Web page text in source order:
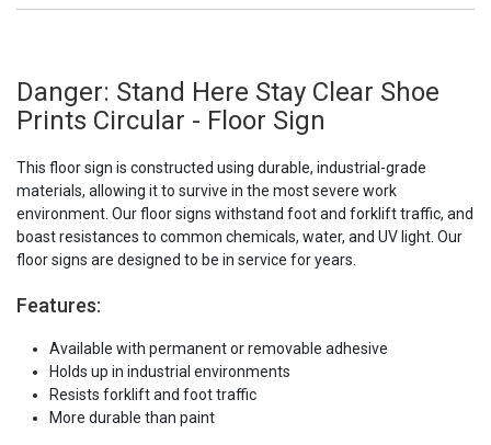
Danger: Stand Here Stay Clear Shoe
Prints Circular - Floor Sign
This floor sign is constructed using durable, industrial-grade
materials, allowing it to survive in the most severe work
environment. Our floor signs withstand foot and forklift traffic, and
boast resistances to common chemicals, water, and UV light. Our
floor signs are designed to be in service for years.
Features:
Available with permanent or removable adhesive
Holds up in industrial environments
Resists forklift and foot traffic
More durable than paint